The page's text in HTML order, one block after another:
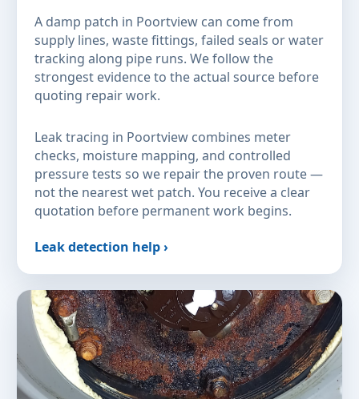
A damp patch in Poortview can come from
supply lines, waste fittings, failed seals or water
tracking along pipe runs. We follow the
strongest evidence to the actual source before
quoting repair work.
Leak tracing in Poortview combines meter
checks, moisture mapping, and controlled
pressure tests so we repair the proven route —
not the nearest wet patch. You receive a clear
quotation before permanent work begins.
Leak detection help ›